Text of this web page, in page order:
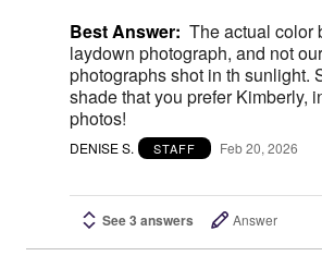
Best Answer: The actual color
laydown photograph, and not
photographs shot in th sunlight.
shade that you prefer Kimberly,
photos!
DENISE S. STAFF Feb 20, 2026
See 3 answers Answer